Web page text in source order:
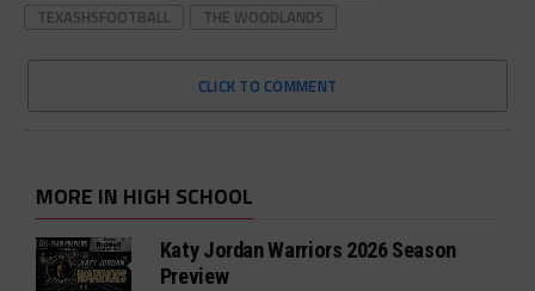
TEXASHSFOOTBALL
THE WOODLANDS
CLICK TO COMMENT
MORE IN HIGH SCHOOL
Katy Jordan Warriors 2026 Season
Preview